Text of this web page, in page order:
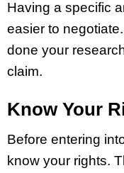
Having a specific
easier to
done your
claim.
Know Your
Before entering
know your rights.